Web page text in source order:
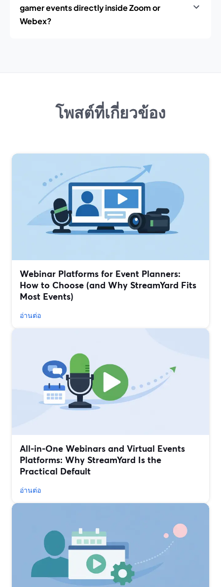
gamer events directly inside Zoom or
Webex?
โพสต์ที่เกี่ยวข้อง
Webinar Platforms for Event Planners:
How to Choose (and Why StreamYard Fits
Most Events)
อ่านต่อ
All‑in‑One Webinars and Virtual Events
Platforms: Why StreamYard Is the
Practical Default
อ่านต่อ